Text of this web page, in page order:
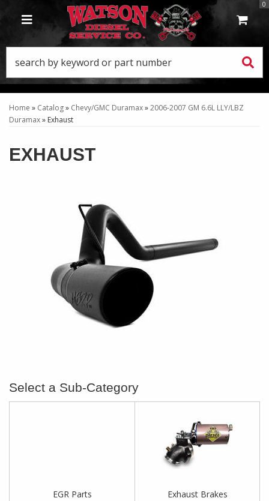
TOGGLE NAVIGATION
0
Home » Catalog» Chevy/GMC Duramax»2006-2007 GM 6.6L LLY/LBZ
Duramax» Exhaust
EXHAUST
EGR Parts Exhaust Brakes